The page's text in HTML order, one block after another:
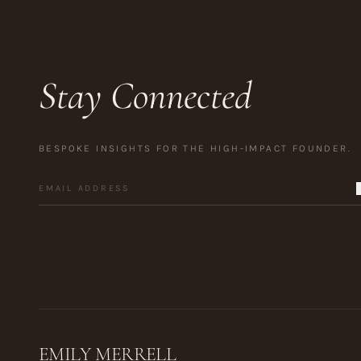
Stay Connected
BESPOKE INSIGHTS FOR THE HIGH-IMPACT FOUNDER.
EMILY MERRELL